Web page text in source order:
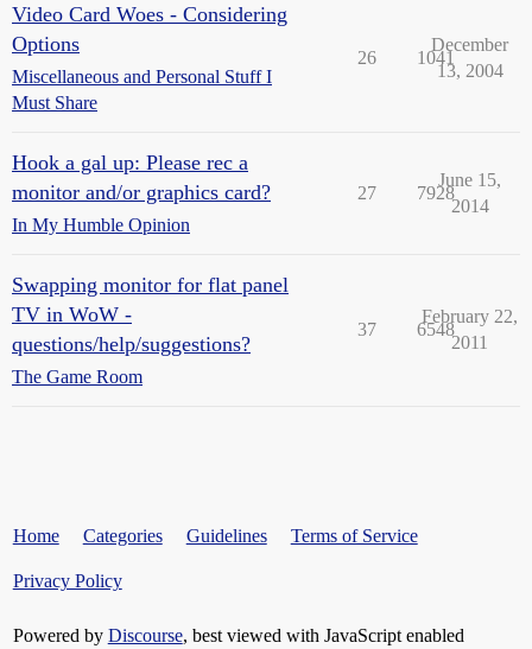
Video Card Woes - Considering
Options
Miscellaneous and Personal Stuff I
Must Share
26 1041
December
13, 2004
Hook a gal up: Please rec a
monitor and/or graphics card?
In My Humble Opinion
27 7928
June 15,
2014
Swapping monitor for flat panel
TV in WoW -
questions/help/suggestions?
The Game Room
37 6548
February 22,
2011
Home Categories Guidelines Terms of Service
Privacy Policy
Powered by Discourse, best viewed with JavaScript enabled